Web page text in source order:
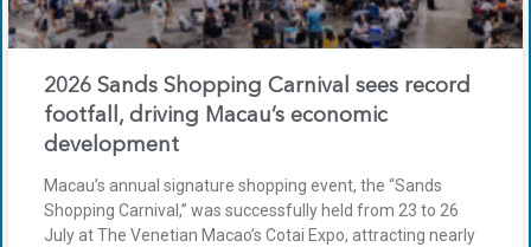
2026 Sands Shopping Carnival sees record
footfall, driving Macau’s economic
development
Macau’s annual signature shopping event, the “Sands
Shopping Carnival,” was successfully held from 23 to 26
July at The Venetian Macao’s Cotai Expo, attracting nearly